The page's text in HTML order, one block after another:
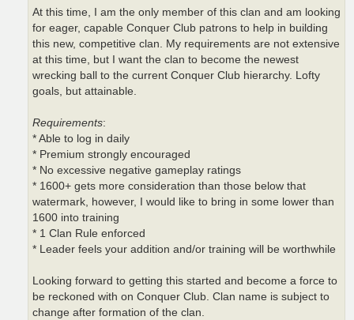
At this time, I am the only member of this clan and am looking
for eager, capable Conquer Club patrons to help in building
this new, competitive clan. My requirements are not extensive
at this time, but I want the clan to become the newest
wrecking ball to the current Conquer Club hierarchy. Lofty
goals, but attainable.
Requirements:
* Able to log in daily
* Premium strongly encouraged
* No excessive negative gameplay ratings
* 1600+ gets more consideration than those below that
watermark, however, I would like to bring in some lower than
1600 into training
* 1 Clan Rule enforced
* Leader feels your addition and/or training will be worthwhile
Looking forward to getting this started and become a force to
be reckoned with on Conquer Club. Clan name is subject to
change after formation of the clan.